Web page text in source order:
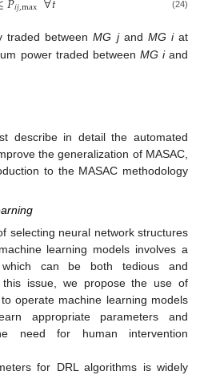
𝑖𝑗,max (24)
traded betweenMG jand MG iat
power traded between MG iand
describe in detail the automated
the generalization of MASAC,
to the MASAC methodology
selecting neural network structures
learning models involves a
which can be both tedious and
this issue, we propose the use of
operate machine learning models
appropriate parameters and
need for human intervention
for DRL algorithms is widely